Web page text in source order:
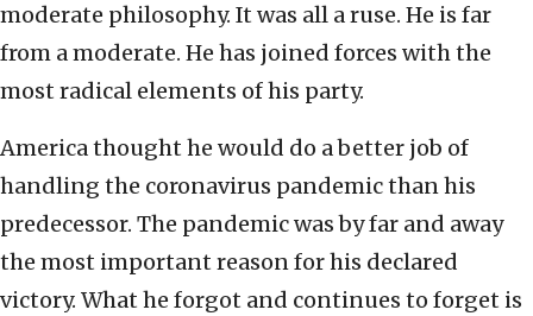
moderate philosophy. It was all a ruse. He is far
from a moderate. He has joined forces with the
most radical elements of his party.
America thought he would do a better job of
handling the coronavirus pandemic than his
predecessor. The pandemic was by far and away
the most important reason for his declared
victory. What he forgot and continues to forget is